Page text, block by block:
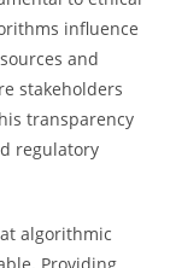
influence
and
stakeholders
transparency
regulatory
algorithmic